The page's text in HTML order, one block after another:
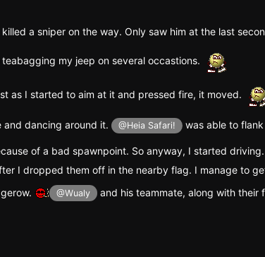
a sniper on the way. Only saw him at the last
teabagging my jeep on several occastions.
as I started to aim at it and pressed fire, it moved.
and dancing around it. @Heia Safari! was able to
of a bad spawnpoint. So anyway, I started driving.
I dropped them off in the nearby flag. I manage to
@Wualy and his teammate, along with